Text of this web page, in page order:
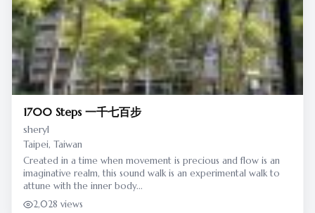
1700 Steps 一千七百步
sheryl
Taipei, Taiwan
Created in a time when movement is precious and flow is an
imaginative realm, this sound walk is an experimental walk to
attune with the inner body...
2,028 views